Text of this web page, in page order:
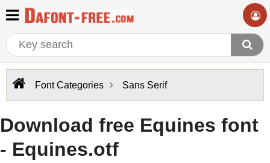
Font Categories Sans Serif
Download free Equines font
- Equines.otf